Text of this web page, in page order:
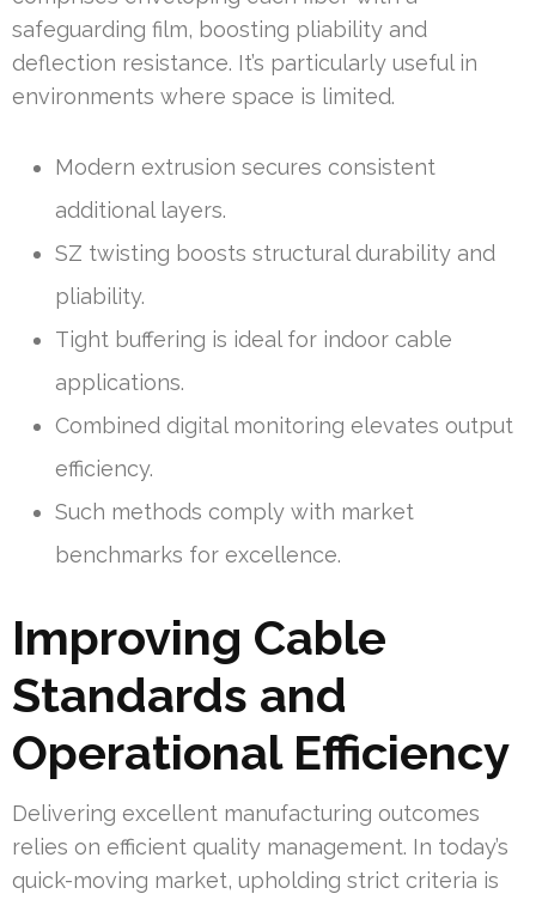
safeguarding film, boosting pliability and
deflection resistance. It’s particularly useful in
environments where space is limited.
Modern extrusion secures consistent
additional layers.
SZ twisting boosts structural durability and
pliability.
Tight buffering is ideal for indoor cable
applications.
Combined digital monitoring elevates output
efficiency.
Such methods comply with market
benchmarks for excellence.
Improving Cable
Standards and
Operational Efficiency
Delivering excellent manufacturing outcomes
relies on efficient quality management. In today’s
quick-moving market, upholding strict criteria is